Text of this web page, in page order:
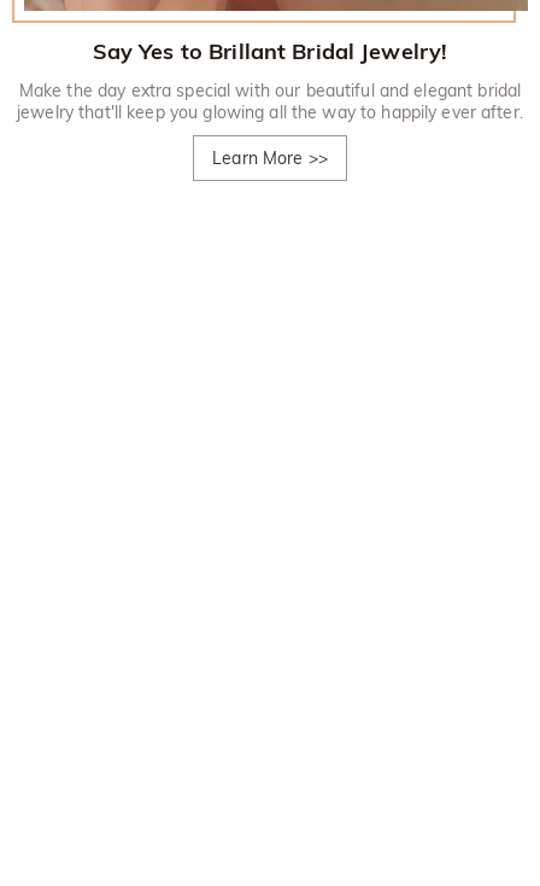
Say Yes to Brillant Bridal Jewelry!
Make the day extra special with our beautiful and elegant bridal
jewelry that'll keep you glowing all the way to happily ever after.
Learn More >>